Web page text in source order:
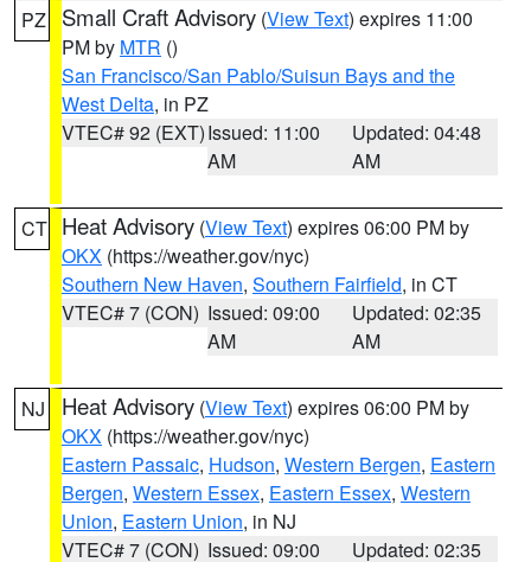
PZ Small Craft Advisory (View Text) expires 11:00
PM by MTR ()
San Francisco/San Pablo/Suisun Bays and the
West Delta, in PZ
VTEC# 92 (EXT)Issued: 11:00
AM
Updated: 04:48
AM
CT Heat Advisory (View Text) expires 06:00 PM by
OKX (https://weather.gov/nyc)
Southern New Haven, Southern Fairfield, in CT
VTEC# 7 (CON) Issued: 09:00
AM
Updated: 02:35
AM
NJ Heat Advisory (View Text) expires 06:00 PM by
OKX (https://weather.gov/nyc)
Eastern Passaic, Hudson, Western Bergen, Eastern
Bergen, Western Essex, Eastern Essex, Western
Union, Eastern Union, in NJ
VTEC# 7 (CON) Issued: 09:00 Updated: 02:35